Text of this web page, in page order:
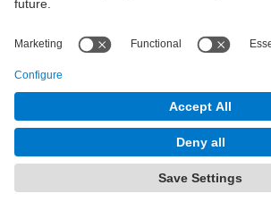
Contact form
Powered by